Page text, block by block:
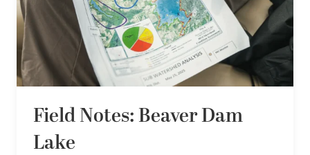
Field Notes: Beaver Dam
Lake